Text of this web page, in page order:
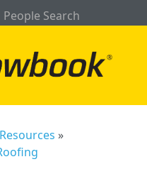
People Search
»